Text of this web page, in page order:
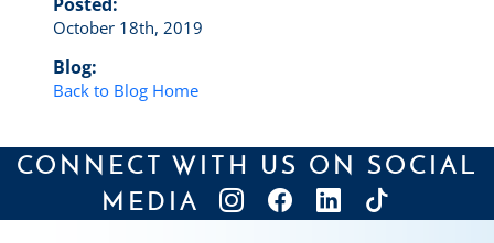
October 18th, 2019
Blog:
Back to Blog Home
CONNECT WITH US ON SOCIAL
MEDIA